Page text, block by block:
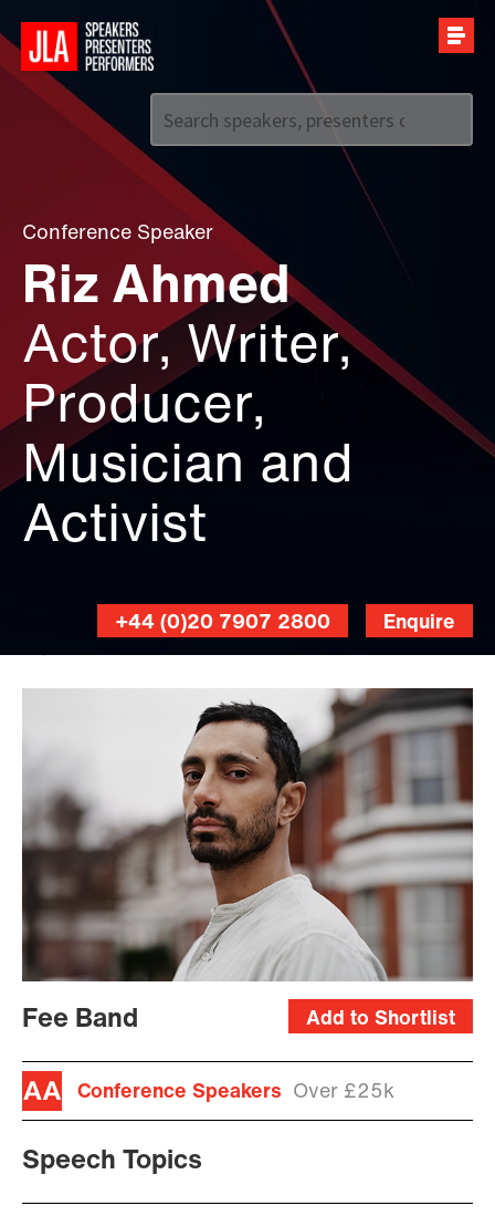
Call us on +44 (0)20 7907 2800
Conference Speaker
Riz Ahmed
Actor, Writer,
Producer,
Musician and
Activist
Enquire
+44 (0)20 7907 2800
Add to Shortlist
Fee Band
Conference Speakers Over £25k
Speech Topics